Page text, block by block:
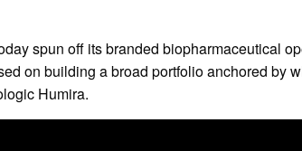
spun off its branded biopharmaceutical
on building a broad portfolio anchored by
Humira.